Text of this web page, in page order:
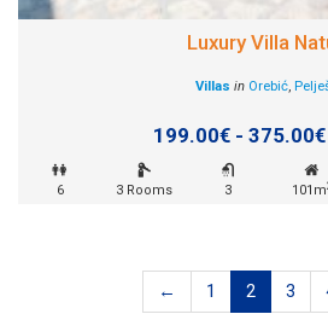
Luxury Villa
Villas in Orebić,
199.00€ - 375.00€
6 3 Rooms 3 101m
← 1 2 3